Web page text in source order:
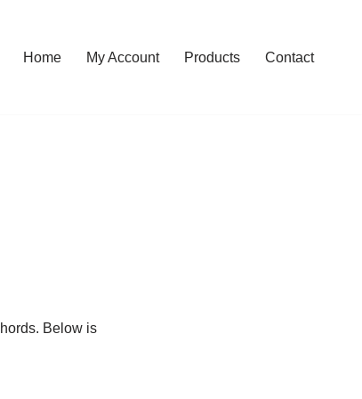
Home My Account Products Contact
Below is